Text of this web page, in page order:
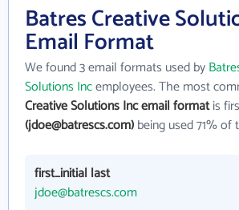
Batres Creative
Email Format
We found 3 email formats used by
Solutions Incemployees. The most
Creative Solutions Inc email formatis
(jdoe@batrescs.com)being used 71% of
first_initial last
jdoe@batrescs.com